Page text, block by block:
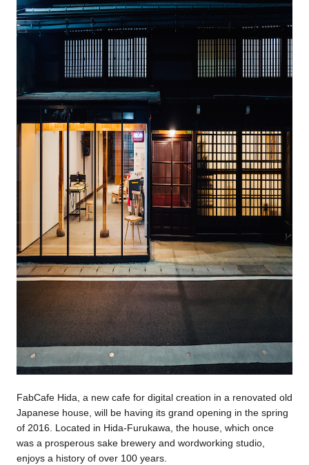
Business service
​FabCafe Hida, a new cafe for digital creation in a renovated old
Japanese house, will be having its grand opening in the spring
of 2016. Located in Hida-Furukawa, the house, which once
was a prosperous sake brewery and wordworking studio,
enjoys a history of over 100 years.